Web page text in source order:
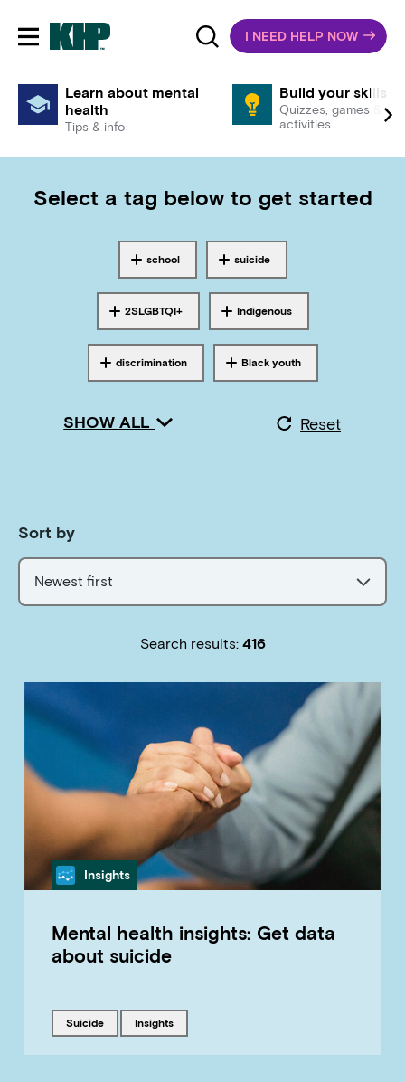
Toggle mobile navigationI NEED HELP NOW
Learn about mental
health
Tips & info
Build your skills
Quizzes, games &
activities
Select a tag below to get started
Tagged with
school Tagged with
suicide
Tagged with
2SLGBTQI+ Tagged with
Indigenous
Tagged with
discrimination Tagged with
Black youth
SHOW ALL Reset
Search results: 416
Sort by
Newest first
Category
Insights
Mental health insights: Get data
about suicide
Tagged with
suicide Tagged with
insights